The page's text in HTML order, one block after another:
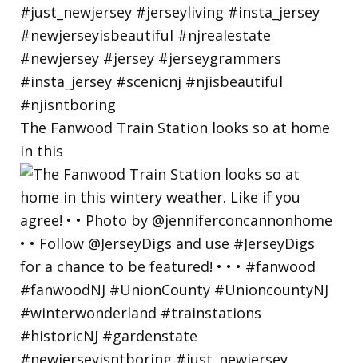
The Fanwood Train Station looks so at home
in this